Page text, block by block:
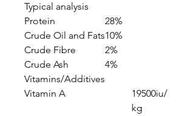
Typical analysis
Protein
28%
Crude Oil and Fats10%
Crude Fibre
2%
Crude Ash
4%
Vitamins/Additives
Vitamin A
19500iu/
kg